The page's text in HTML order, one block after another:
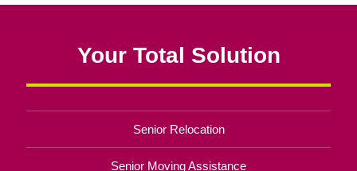
Your Total Solution
Senior Relocation
Senior Moving Assistance